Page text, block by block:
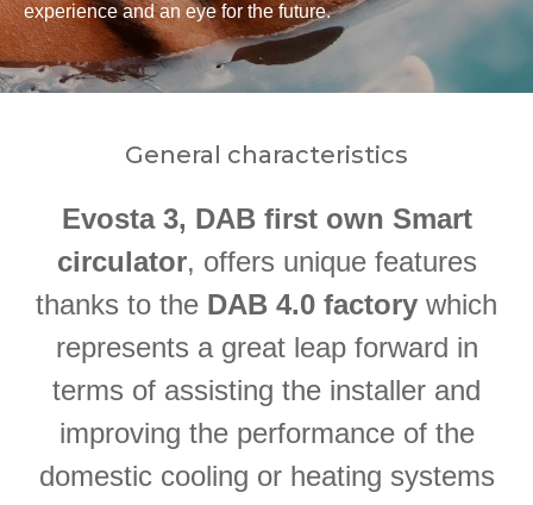
experience and an eye for the future.
General characteristics
Evosta 3, DAB first own Smart
circulator, offers unique features
thanks to the DAB 4.0 factory which
represents a great leap forward in
terms of assisting the installer and
improving the performance of the
domestic cooling or heating systems